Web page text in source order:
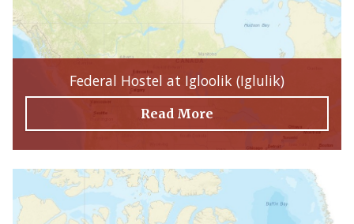
Federal Hostel at Igloolik (Iglulik)
Read More